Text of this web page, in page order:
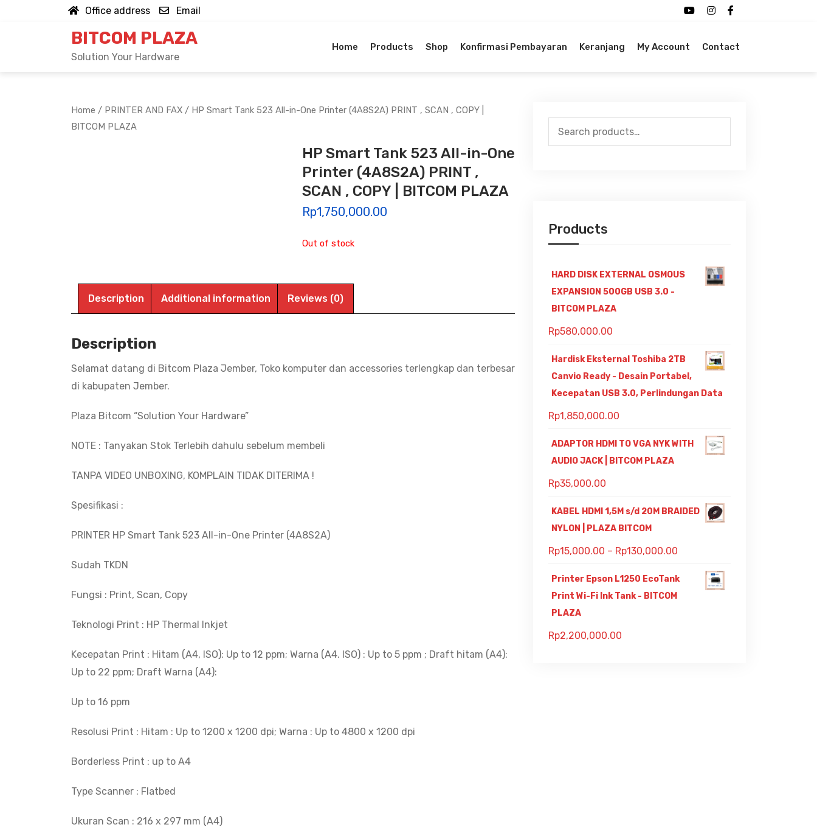
Office address Email
BITCOM PLAZA
Solution Your Hardware
Home Products Shop Konfirmasi Pembayaran Keranjang My Account Contact
Home / PRINTER AND FAX / HP Smart Tank 523 All-in-One Printer (4A8S2A) PRINT , SCAN , COPY |
BITCOM PLAZA
HP Smart Tank 523 All-in-One
Printer (4A8S2A) PRINT ,
SCAN , COPY | BITCOM PLAZA
Rp1,750,000.00
Out of stock
Description Additional information Reviews (0)
Description
Selamat datang di Bitcom Plaza Jember, Toko komputer dan accessories terlengkap dan terbesar
di kabupaten Jember.
Plaza Bitcom “Solution Your Hardware”
NOTE : Tanyakan Stok Terlebih dahulu sebelum membeli
TANPA VIDEO UNBOXING, KOMPLAIN TIDAK DITERIMA !
Spesifikasi :
PRINTER HP Smart Tank 523 All-in-One Printer (4A8S2A)
Sudah TKDN
Fungsi : Print, Scan, Copy
Teknologi Print : HP Thermal Inkjet
Kecepatan Print : Hitam (A4, ISO): Up to 12 ppm; Warna (A4. ISO) : Up to 5 ppm ; Draft hitam (A4):
Up to 22 ppm; Draft Warna (A4):
Up to 16 ppm
Resolusi Print : Hitam : Up to 1200 x 1200 dpi; Warna : Up to 4800 x 1200 dpi
Borderless Print : up to A4
Type Scanner : Flatbed
Ukuran Scan : 216 x 297 mm (A4)
Search
for:
Products
HARD DISK EXTERNAL OSMOUS
EXPANSION 500GB USB 3.0 -
BITCOM PLAZA
Rp580,000.00
Hardisk Eksternal Toshiba 2TB
Canvio Ready - Desain Portabel,
Kecepatan USB 3.0, Perlindungan Data
Rp1,850,000.00
ADAPTOR HDMI TO VGA NYK WITH
AUDIO JACK | BITCOM PLAZA
Rp35,000.00
KABEL HDMI 1,5M s/d 20M BRAIDED
NYLON | PLAZA BITCOM
Rp15,000.00 – Rp130,000.00
Printer Epson L1250 EcoTank
Print Wi-Fi Ink Tank - BITCOM
PLAZA
Rp2,200,000.00